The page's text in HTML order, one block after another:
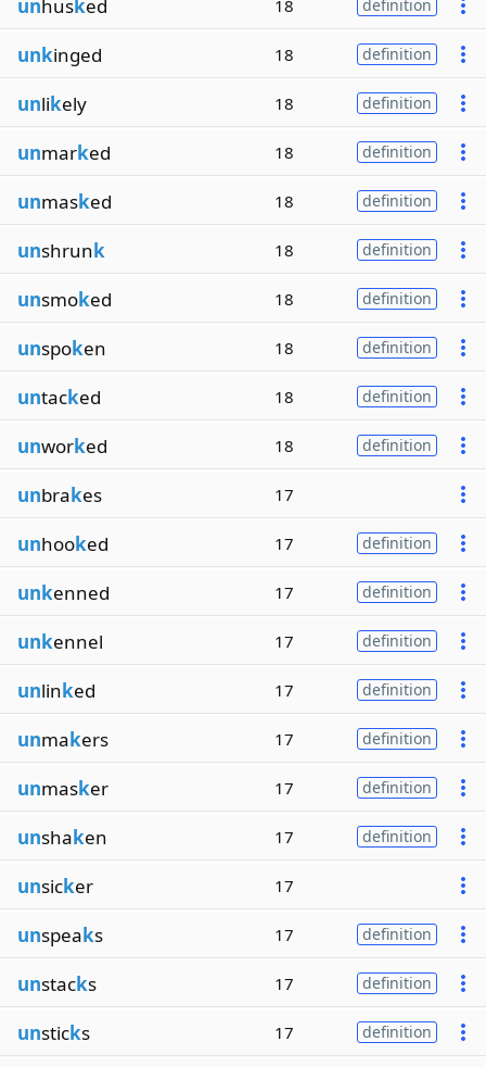
unhusked 18 definition
unkinged 18 definition
unlikely 18 definition
unmarked 18 definition
unmasked 18 definition
unshrunk 18 definition
unsmoked 18 definition
unspoken 18 definition
untacked 18 definition
unworked 18 definition
unbrakes 17
unhooked 17 definition
unkenned 17 definition
unkennel 17 definition
unlinked 17 definition
unmakers 17 definition
unmasker 17 definition
unshaken 17 definition
unsicker 17
unspeaks 17 definition
unstacks 17 definition
unsticks 17 definition